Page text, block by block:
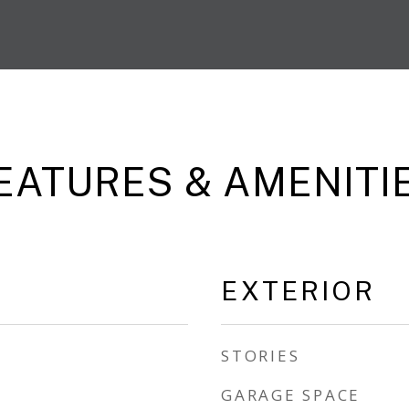
&
EXTERIOR
STORIES
GARAGE SPACE